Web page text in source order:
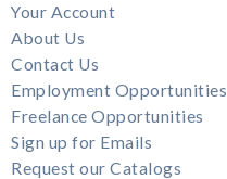
Your Account
About Us
Contact Us
Employment Opportunities
Freelance Opportunities
Sign up for Emails
Request our Catalogs